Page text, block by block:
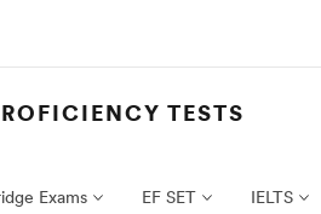
to EF See
TESTS
Exams EF SET IELTS